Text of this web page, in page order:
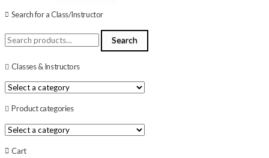
Search for a Class/Instructor
Search
for:
Search
Classes & Instructors
Product categories
Cart